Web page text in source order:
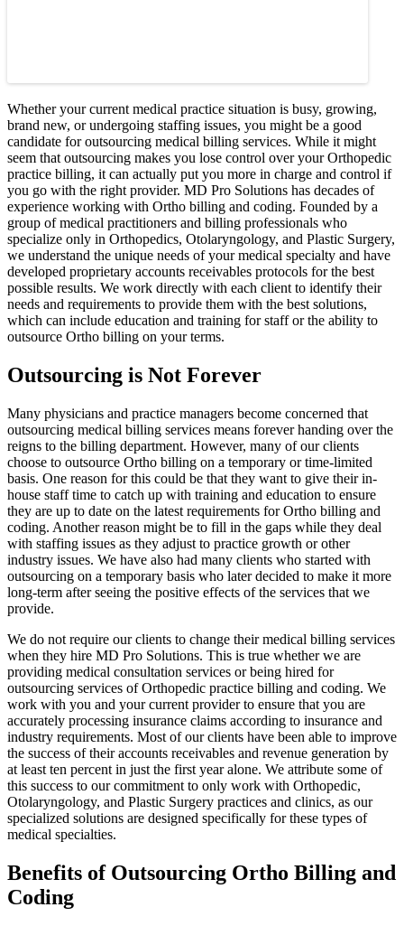
Whether your current medical practice situation is busy, growing,
brand new, or undergoing staffing issues, you might be a good
candidate for outsourcing medical billing services. While it might
seem that outsourcing makes you lose control over your Orthopedic
practice billing, it can actually put you more in charge and control if
you go with the right provider. MD Pro Solutions has decades of
experience working with Ortho billing and coding. Founded by a
group of medical practitioners and billing professionals who
specialize only in Orthopedics, Otolaryngology, and Plastic Surgery,
we understand the unique needs of your medical specialty and have
developed proprietary accounts receivables protocols for the best
possible results. We work directly with each client to identify their
needs and requirements to provide them with the best solutions,
which can include education and training for staff or the ability to
outsource Ortho billing on your terms.
Outsourcing is Not Forever
Many physicians and practice managers become concerned that
outsourcing medical billing services means forever handing over the
reigns to the billing department. However, many of our clients
choose to outsource Ortho billing on a temporary or time-limited
basis. One reason for this could be that they want to give their in-
house staff time to catch up with training and education to ensure
they are up to date on the latest requirements for Ortho billing and
coding. Another reason might be to fill in the gaps while they deal
with staffing issues as they adjust to practice growth or other
industry issues. We have also had many clients who started with
outsourcing on a temporary basis who later decided to make it more
long-term after seeing the positive effects of the services that we
provide.
We do not require our clients to change their medical billing services
when they hire MD Pro Solutions. This is true whether we are
providing medical consultation services or being hired for
outsourcing services of Orthopedic practice billing and coding. We
work with you and your current provider to ensure that you are
accurately processing insurance claims according to insurance and
industry requirements. Most of our clients have been able to improve
the success of their accounts receivables and revenue generation by
at least ten percent in just the first year alone. We attribute some of
this success to our commitment to only work with Orthopedic,
Otolaryngology, and Plastic Surgery practices and clinics, as our
specialized solutions are designed specifically for these types of
medical specialties.
Benefits of Outsourcing Ortho Billing and
Coding